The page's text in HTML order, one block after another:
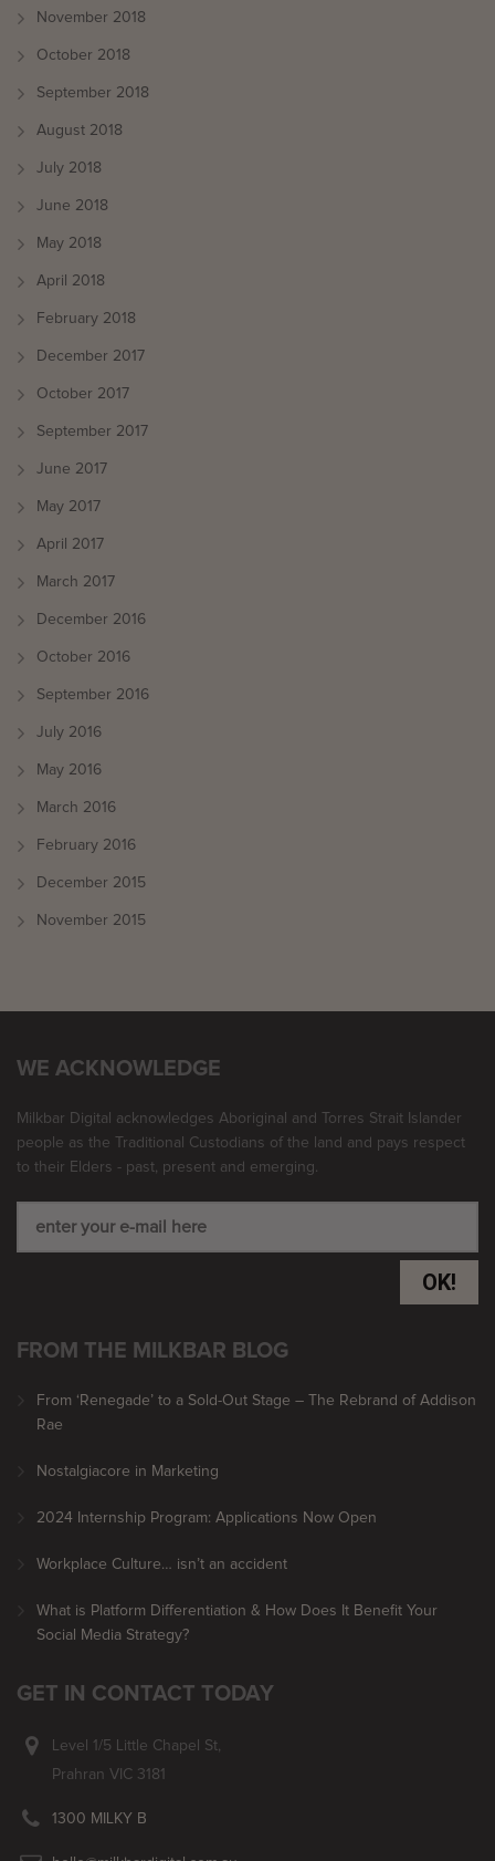
November 2018
October 2018
September 2018
August 2018
July 2018
June 2018
May 2018
April 2018
February 2018
December 2017
October 2017
September 2017
June 2017
May 2017
April 2017
March 2017
December 2016
October 2016
September 2016
July 2016
May 2016
March 2016
February 2016
December 2015
November 2015
WE ACKNOWLEDGE
Milkbar Digital acknowledges Aboriginal and Torres Strait Islander
people as the Traditional Custodians of the land and pays respect
to their Elders - past, present and emerging.
OK!
FROM THE MILKBAR BLOG
From ‘Renegade’ to a Sold-Out Stage – The Rebrand of Addison
Rae
Nostalgiacore in Marketing
2024 Internship Program: Applications Now Open
Workplace Culture… isn’t an accident
What is Platform Differentiation & How Does It Benefit Your
Social Media Strategy?
GET IN CONTACT TODAY
Level 1/5 Little Chapel St,
Prahran VIC 3181
1300 MILKY B